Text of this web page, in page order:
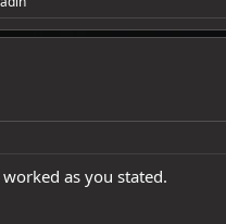
as you stated.